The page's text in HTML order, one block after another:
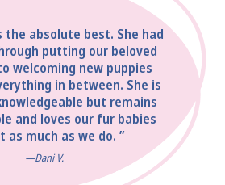
the absolute best. She had
putting our beloved
welcoming new puppies
in between. She is
but remains
and loves our fur babies
as much as we do. ”
—Dani V.